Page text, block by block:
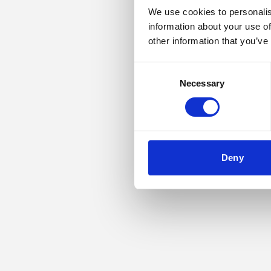
We use cookies to
information about your use
other information that
Necessary
Deny
Application error: a